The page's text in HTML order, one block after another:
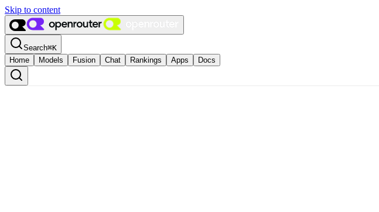
Skip to content
Search⌘K
Home
Models Fusion Chat Rankings Apps Docs